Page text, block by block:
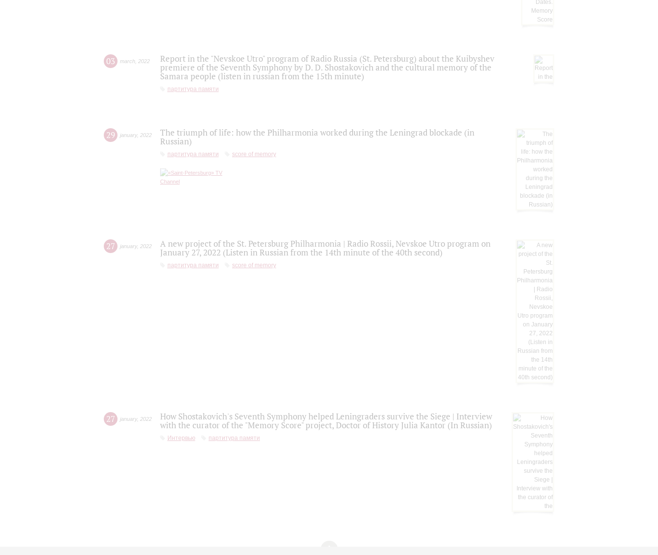
03 march 2022
Report in the "Nevskoe Utro" program of Radio Russia (St. Petersburg) about the Kuibyshev
premiere of the Seventh Symphony by D. D. Shostakovich and the cultural memory of the
Samara people (listen in russian from the 15th minute)
партитура памяти
29 january, 2022
The triumph of life: how the Philharmonia worked during the Leningrad blockade (in
Russian)
партитура памяти score of memory
27 january, 2022
A new project of the St. Petersburg Philharmonia | Radio Rossii, Nevskoe Utro program on
January 27, 2022 (Listen in Russian from the 14th minute of the 40th second)
партитура памяти score of memory
27 january, 2022
How Shostakovich's Seventh Symphony helped Leningraders survive the Siege | Interview
with the curator of the "Memory Score" project, Doctor of History Julia Kantor (In Russian)
Интервью партитура памяти